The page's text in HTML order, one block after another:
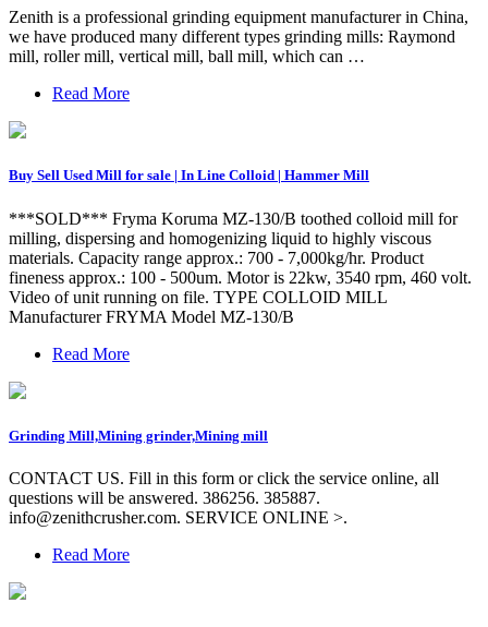
Zenith is a professional grinding equipment manufacturer in China,
we have produced many different types grinding mills: Raymond
mill, roller mill, vertical mill, ball mill, which can …
Read More
Buy Sell Used Mill for sale | In Line Colloid | Hammer Mill
***SOLD*** Fryma Koruma MZ-130/B toothed colloid mill for
milling, dispersing and homogenizing liquid to highly viscous
materials. Capacity range approx.: 700 - 7,000kg/hr. Product
fineness approx.: 100 - 500um. Motor is 22kw, 3540 rpm, 460 volt.
Video of unit running on file. TYPE COLLOID MILL
Manufacturer FRYMA Model MZ-130/B
Read More
Grinding Mill,Mining grinder,Mining mill
CONTACT US. Fill in this form or click the service online, all
questions will be answered. 386256. 385887.
info@zenithcrusher.com. SERVICE ONLINE >.
Read More